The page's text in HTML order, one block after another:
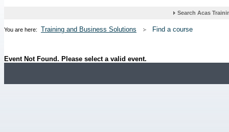
You are here: Training and Business Solutions Find a course
Event Not Found. Please select a valid event.